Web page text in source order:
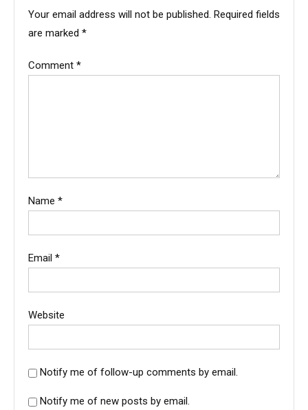
Your email address will not be published. Required fields
are marked *
Comment *
Name *
Email *
Website
Notify me of follow-up comments by email.
Notify me of new posts by email.